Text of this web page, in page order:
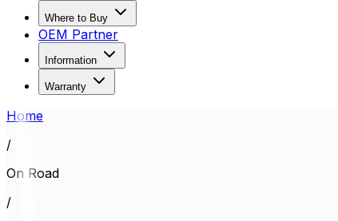
Where to Buy
OEM Partner
Information
Warranty
Home
/
On Road
/